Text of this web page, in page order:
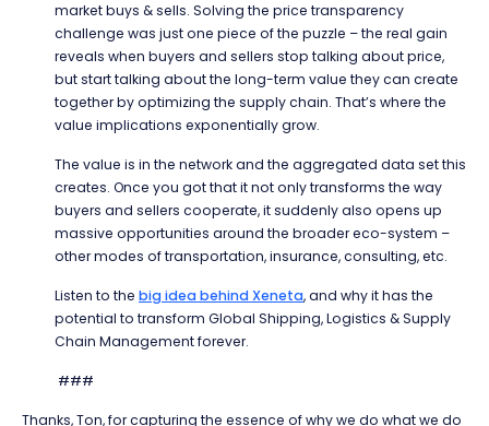
market buys & sells. Solving the price transparency
challenge was just one piece of the puzzle – the real gain
reveals when buyers and sellers stop talking about price,
but start talking about the long-term value they can create
together by optimizing the supply chain. That’s where the
value implications exponentially grow.
The value is in the network and the aggregated data set this
creates. Once you got that it not only transforms the way
buyers and sellers cooperate, it suddenly also opens up
massive opportunities around the broader eco-system –
other modes of transportation, insurance, consulting, etc.
Listen to the big idea behind Xeneta, and why it has the
potential to transform Global Shipping, Logistics & Supply
Chain Management forever.
###
Thanks, Ton, for capturing the essence of why we do what we do